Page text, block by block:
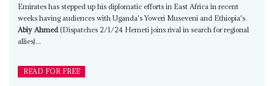
Emirates has stepped up his diplomatic efforts in East Africa in recent
weeks having audiences with Uganda's Yoweri Museveni and Ethiopia's
Abiy Ahmed (Dispatches 2/1/24 Hemeti joins rival in search for regional
allies)...
READ FOR FREE